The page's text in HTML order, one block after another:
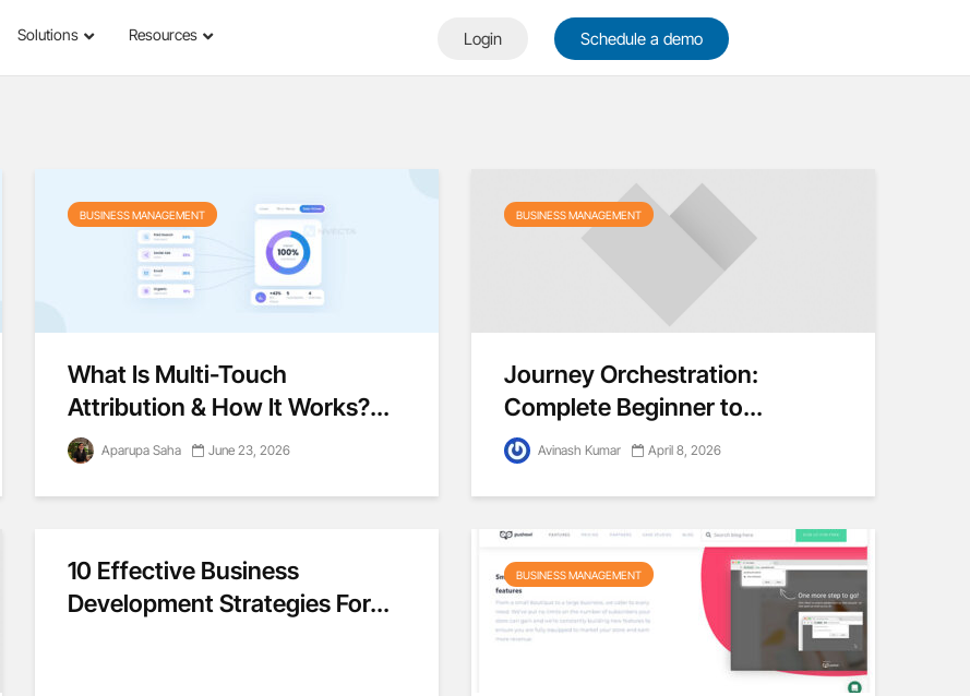
Solutions Resources Login Schedule a demo
BUSINESS MANAGEMENT
What Is Multi-Touch
Attribution & How It Works?...
Aparupa Saha June 23, 2026
BUSINESS MANAGEMENT
Journey Orchestration:
Complete Beginner to...
Avinash Kumar April 8, 2026
10 Effective Business
Development Strategies For...
BUSINESS MANAGEMENT